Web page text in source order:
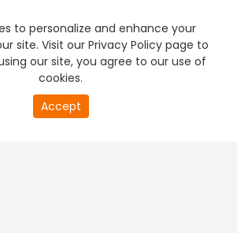
to personalize and enhance your
site. Visit our Privacy Policy page to
our site, you agree to our use of
cookies.
Accept